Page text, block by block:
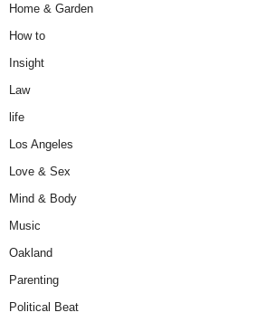
Home & Garden
How to
Insight
Law
life
Los Angeles
Love & Sex
Mind & Body
Music
Oakland
Parenting
Political Beat